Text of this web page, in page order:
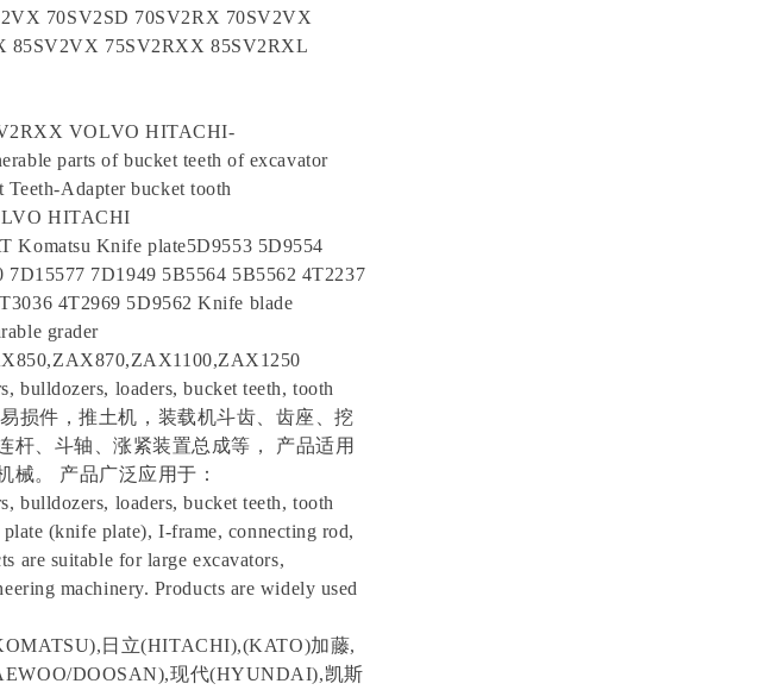
70SV2SD 70SV2RX 70SV2VX
85SV2VX 75SV2RXX 85SV2RXL
VOLVO HITACHI-
parts of bucket teeth of excavator
Adapter bucket tooth
HITACHI
Knife plate5D9553 5D9554
7D1949 5B5564 5B5562 4T2237
4T2969 5D9562 Knife blade
grader
bulldozers, loaders, bucket teeth, tooth
损件，推土机，装载机斗齿、齿座、挖
杆、斗轴、涨紧装置总成等， 产品适用
械。 产品广泛应用于：
bulldozers, loaders, bucket teeth, tooth
(knife plate), I-frame, connecting rod,
are suitable for large excavators,
machinery. Products are widely used
日立(HITACHI),(KATO)加藤,
DOOSAN),现代(HYUNDAI),凯斯